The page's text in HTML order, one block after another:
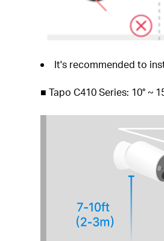
It's recommended to
■ Tapo C410 Series: 10° ~